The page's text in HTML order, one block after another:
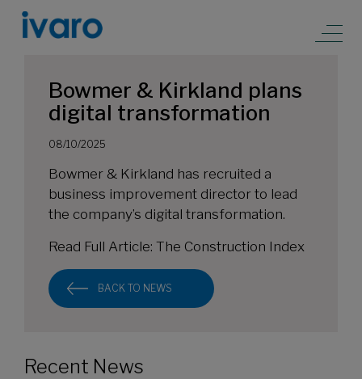
Bowmer & Kirkland plans
digital transformation
08/10/2025
Bowmer & Kirkland has recruited a
business improvement director to lead
the company’s digital transformation.
Read Full Article: The Construction Index
BACK TO NEWS
Recent News